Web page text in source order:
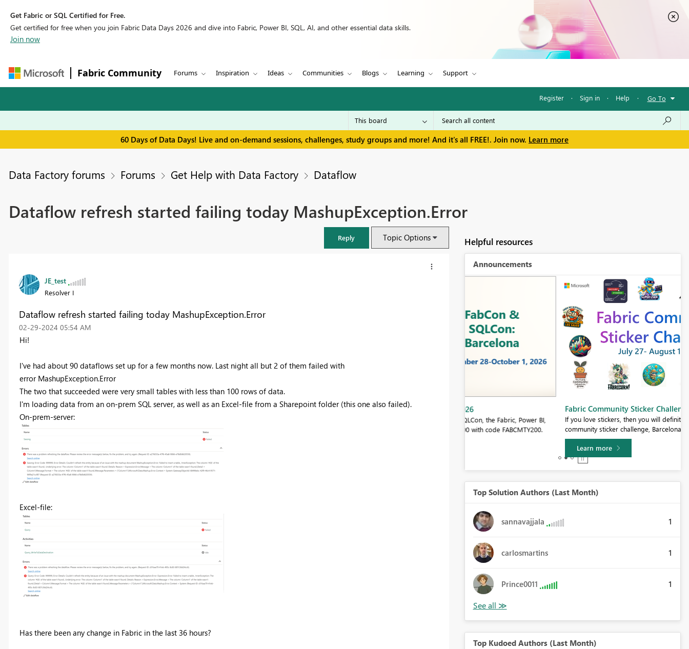
Get Fabric or SQL Certified for Free.
Get certified for free when you join Fabric Data Days 2026 and dive into Fabric, Power BI, SQL, AI, and other essential data skills.
Join now
Fabric Community Forums Inspiration Ideas Communities Blogs Learning Support
Register · Sign in · Help · Go To
60 Days of Data Days! Live and on-demand sessions, challenges, study groups and more! And it's all FREE!. Join now. Learn more
Data Factory forums Forums Get Help with Data Factory Dataflow
Dataflow refresh started failing today MashupException.Error
Reply Topic Options
JE_test
Resolver I
Dataflow refresh started failing today MashupException.Error
‎02-29-2024 05:54 AM
Hi!
I've had about 90 dataflows set up for a few months now. Last night all but 2 of them failed with
error MashupException.Error
The two that succeeded were very small tables with less than 100 rows of data.
I'm loading data from an on-prem SQL server, as well as an Excel-file from a Sharepoint folder (this one also failed).
On-prem-server:
Excel-file:
Has there been any change in Fabric in the last 36 hours?
Helpful resources
Announcements
FabCon & SQLCon – Barcelona 2026 Fabric Community Sticker Challenge - Barcelona 2026
If you love stickers, then you will definitely want to check out our
community sticker challenge, Barcelona edition!
Top Solution Authors (Last Month)
sannavajjala 1
carlosmartins 1
Prince0011 1
Top Kudoed Authors (Last Month)